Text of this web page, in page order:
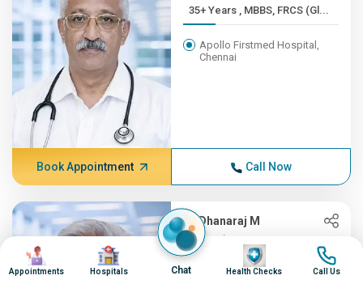
35+ Years , MBBS, FRCS (Gl...
Apollo Firstmed Hospital,
Chennai
Book Appointment Call Now
Dr Dhanaraj M
Neurosciences
35+ Years , MD (Gen.Med), ...
Image
Appointments
Image
Hospitals Chat
Image
Health Checks
Image
Call Us